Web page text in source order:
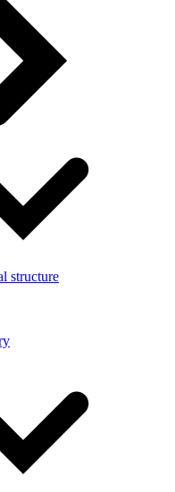
structure